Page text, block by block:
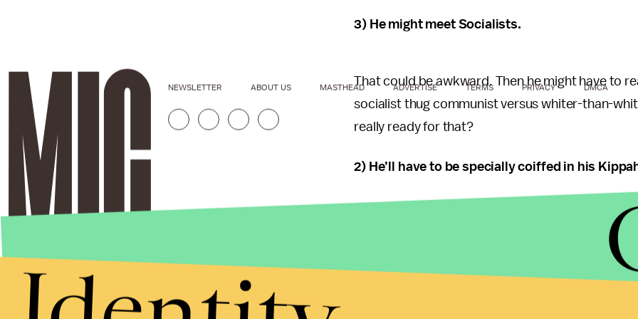
3) He might meet Socialists.
That could be awkward. Then he might have to
socialist thug communist versus whiter-than-
really ready for that?
2) He’ll have to be specially coiffed in his
His hairstyle is legendary. Always the same.
take hours for him to be fully coiffed into a
tested and ready for the cameras. Israel is just
NEWSLETTER ABOUT US MASTHEAD ADVERTISE TERMS PRIVACY DMCA